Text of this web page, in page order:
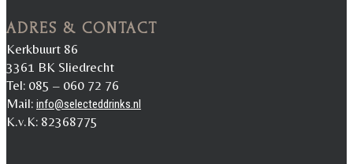
ADRES & CONTACT
Kerkbuurt 86
3361 BK Sliedrecht
Tel: 085 – 060 72 76
Mail: info@selecteddrinks.nl
K.v.K: 82368775